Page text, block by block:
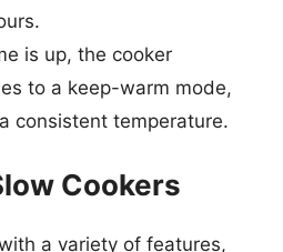
is up, the cooker
to a keep-warm mode,
consistent temperature.
Cookers
a variety of features,